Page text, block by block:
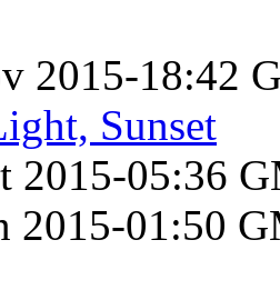
2015-18:42
Sunset
2015-05:36
2015-01:50